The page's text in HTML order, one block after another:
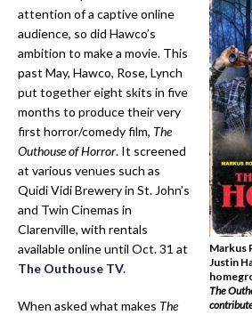
Markus
Justin
The
attention of a captive online
audience, so did Hawco’s
ambition to make a movie. This
past May, Hawco, Rose, Lynch
put together eight skits in five
months to produce their very
first horror/comedy film, The
Outhouse of Horror. It screened
at various venues such as
Quidi Vidi Brewery in St. John’s
and Twin Cinemas in
Clarenville, with rentals
available online until Oct. 31 at
The Outhouse TV.
When asked what makes The